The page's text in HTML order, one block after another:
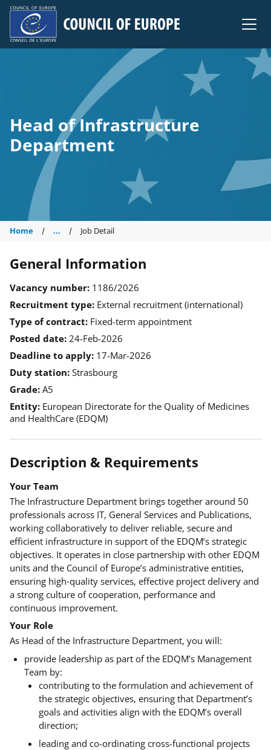
Council of Europe
Head of Infrastructure
Department
Home ... Job Detail
General Information
Vacancy number 1186/2026
Recruitment type External recruitment (international)
Type of contract Fixed-term appointment
Posted date 24-Feb-2026
Deadline to apply 17-Mar-2026
Duty station Strasbourg
Grade A5
Entity European Directorate for the Quality of Medicines
and HealthCare (EDQM)
Description & Requirements
Your Team
The Infrastructure Department brings together around 50
professionals across IT, General Services and Publications,
working collaboratively to deliver reliable, secure and
efficient infrastructure in support of the EDQM’s strategic
objectives. It operates in close partnership with other EDQM
units and the Council of Europe’s administrative entities,
ensuring high‑quality services, effective project delivery and
a strong culture of cooperation, performance and
continuous improvement.
Your Role
As Head of the Infrastructure Department, you will:
provide leadership as part of the EDQM’s Management
Team by:
contributing to the formulation and achievement of
the strategic objectives, ensuring that Department’s
goals and activities align with the EDQM’s overall
direction;
leading and co-ordinating cross-functional projects